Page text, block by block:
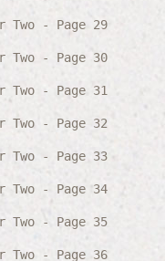
Two - Page 29
Two - Page 30
Two - Page 31
Two - Page 32
Two - Page 33
Two - Page 34
Two - Page 35
Two - Page 36